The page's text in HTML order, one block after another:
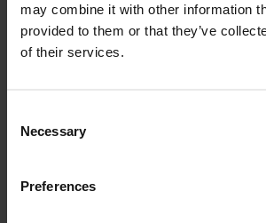
may combine it with other information
provided to them or that they’ve
of their services.
Selection
Necessary
Preferences
KINNITUSPOID
Põrkerauad